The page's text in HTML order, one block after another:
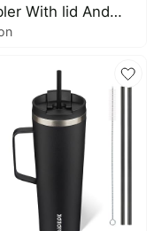
With lid And
Stainless Steel
Reusable Thermal